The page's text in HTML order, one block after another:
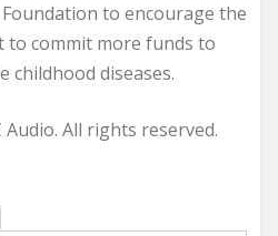
to encourage the
commit more funds to
childhood diseases.
All rights reserved.